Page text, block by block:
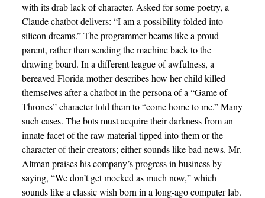
with its drab lack of character. Asked for some poetry, a
Claude chatbot delivers: “I am a possibility folded into
silicon dreams.” The programmer beams like a proud
parent, rather than sending the machine back to the
drawing board. In a different league of awfulness, a
bereaved Florida mother describes how her child killed
themselves after a chatbot in the persona of a “Game of
Thrones” character told them to “come home to me.” Many
such cases. The bots must acquire their darkness from an
innate facet of the raw material tipped into them or the
character of their creators; either sounds like bad news. Mr.
Altman praises his company’s progress in business by
saying, “We don’t get mocked as much now,” which
sounds like a classic wish born in a long-ago computer lab.